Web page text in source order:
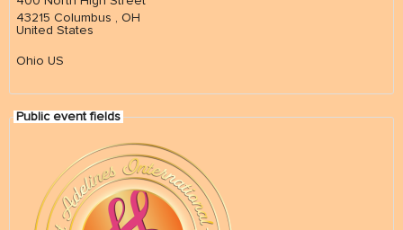
hire us
SUPPORT
patronage
43215 Columbus , OH
United States
Ohio US
Public event fields